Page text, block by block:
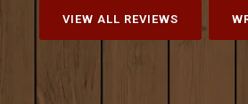
VIEW ALL REVIEWS